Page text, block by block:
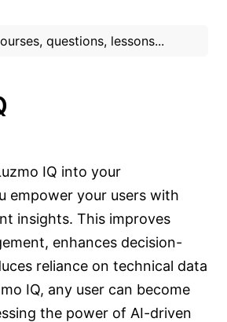
IQ into your
empower your users with
insights. This improves
enhances decision-
reliance on technical data
IQ, any user can become
the power of AI-driven